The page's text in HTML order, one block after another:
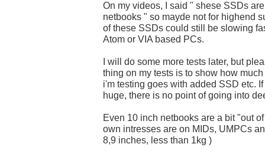
On my videos, I said " shese SSDs
netbooks " so mayde not for highend
of these SSDs could still be slowing
Atom or VIA based PCs.
I will do some more tests later, but
thing on my tests is to show how
i'm testing goes with added SSD etc.
huge, there is no point of going into
Even 10 inch netbooks are a bit "out
own intresses are on MIDs, UMPCs
8,9 inches, less than 1kg )